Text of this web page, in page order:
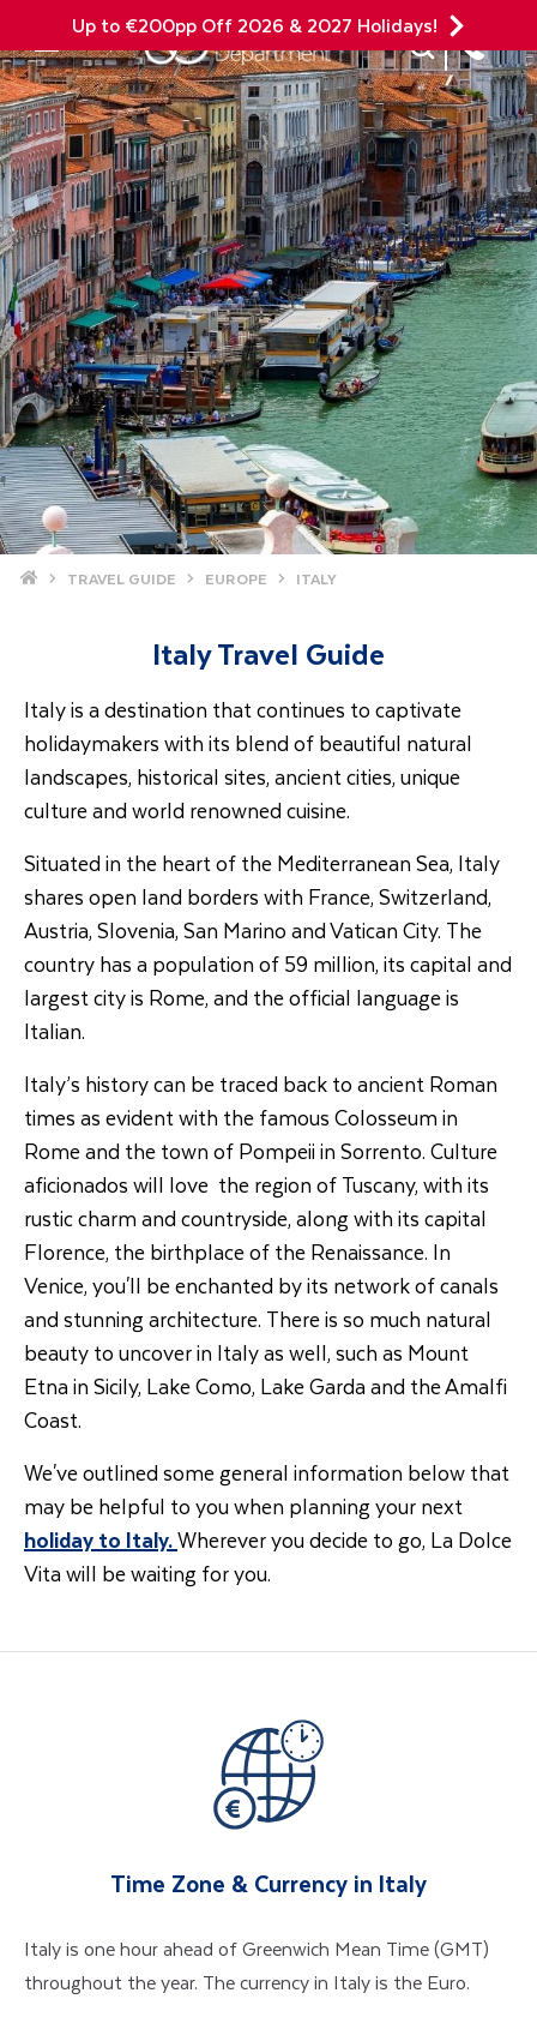
Up to €200pp Off 2026 & 2027 Holidays!
Mobile Menu
Site Search
Home TRAVEL GUIDE EUROPE ITALY
Italy Travel Guide
Italy is a destination that continues to captivate
holidaymakers with its blend of beautiful natural
landscapes, historical sites, ancient cities, unique
culture and world renowned cuisine.
Situated in the heart of the Mediterranean Sea, Italy
shares open land borders with France, Switzerland,
Austria, Slovenia, San Marino and Vatican City. The
country has a population of 59 million, its capital and
largest city is Rome, and the official language is
Italian.
Italy’s history can be traced back to ancient Roman
times as evident with the famous Colosseum in
Rome and the town of Pompeii in Sorrento. Culture
aficionados will love the region of Tuscany, with its
rustic charm and countryside, along with its capital
Florence, the birthplace of the Renaissance. In
Venice, you'll be enchanted by its network of canals
and stunning architecture. There is so much natural
beauty to uncover in Italy as well, such as Mount
Etna in Sicily, Lake Como, Lake Garda and the Amalfi
Coast.
We've outlined some general information below that
may be helpful to you when planning your next
holiday to Italy.Wherever you decide to go, La Dolce
Vita will be waiting for you.
Time Zone & Currency in Italy
Italy is one hour ahead of Greenwich Mean Time (GMT)
throughout the year. The currency in Italy is the Euro.